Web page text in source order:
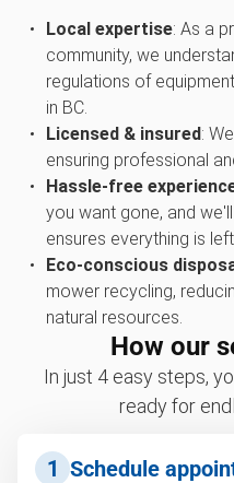
Local expertise: As a
community, we
regulations of
in BC.
Licensed & insured:
ensuring professional
Hassle-free
you want gone, and
ensures everything is
Eco-conscious
mower recycling,
natural resources.
How our
In just 4 easy steps,
ready for
1 Schedule